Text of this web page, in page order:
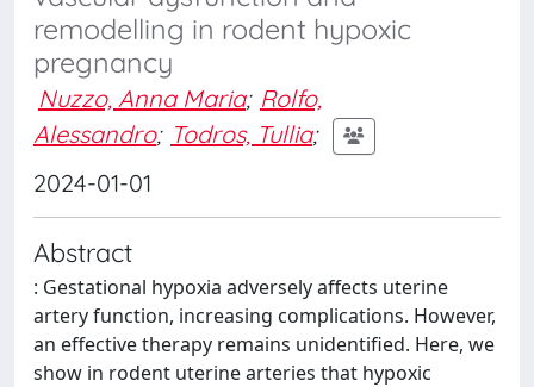
remodelling in rodent hypoxic
pregnancy
Nuzzo, Anna Maria; Rolfo,
Alessandro; Todros, Tullia;
2024-01-01
Abstract
: Gestational hypoxia adversely affects uterine
artery function, increasing complications. However,
an effective therapy remains unidentified. Here, we
show in rodent uterine arteries that hypoxic